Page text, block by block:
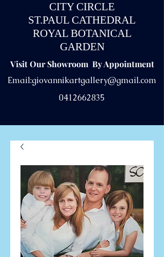
CITY CIRCLE
ST.PAUL CATHEDRAL
ROYAL BOTANICAL
GARDEN
Visit Our Showroom By Appointment
Email:giovannikartgallery@gmail.com
0412662835